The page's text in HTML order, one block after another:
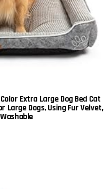
Extra Large Dog Bed Cat
Large Dogs, Using Fur Velvet,